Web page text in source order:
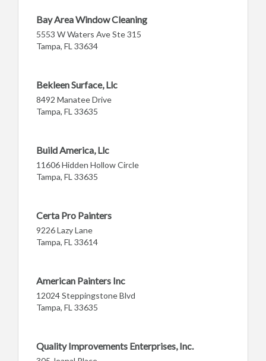
Bay Area Window Cleaning
5553 W Waters Ave Ste 315
Tampa, FL 33634
Bekleen Surface, Llc
8492 Manatee Drive
Tampa, FL 33635
Build America, Llc
11606 Hidden Hollow Circle
Tampa, FL 33635
Certa Pro Painters
9226 Lazy Lane
Tampa, FL 33614
American Painters Inc
12024 Steppingstone Blvd
Tampa, FL 33635
Quality Improvements Enterprises, Inc.